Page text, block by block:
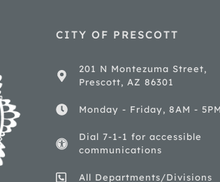
CITY OF PRESCOTT
201 N Montezuma Street,
Prescott, AZ 86301
Monday - Friday, 8AM - 5PM
Dial 7-1-1 for accessible
communications
All Departments/Divisions